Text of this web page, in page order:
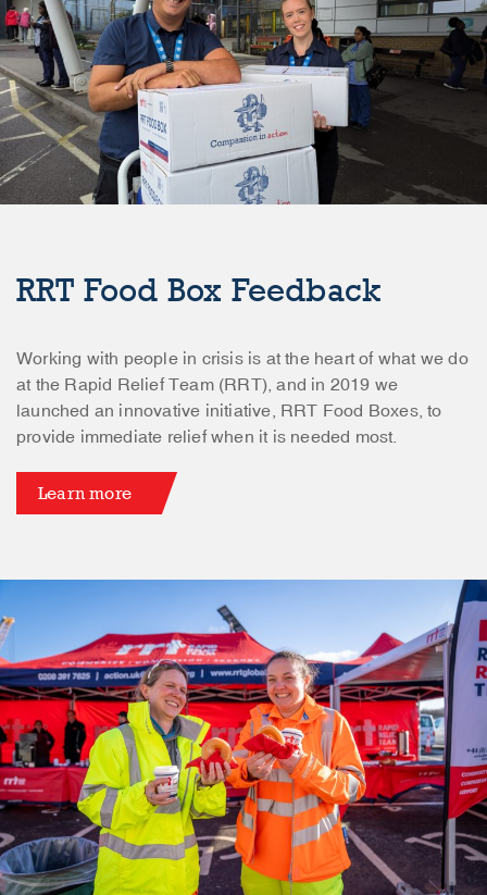
RRT Food Box Feedback
Working with people in crisis is at the heart of what we do
at the Rapid Relief Team (RRT), and in 2019 we
launched an innovative initiative, RRT Food Boxes, to
provide immediate relief when it is needed most.
Learn more